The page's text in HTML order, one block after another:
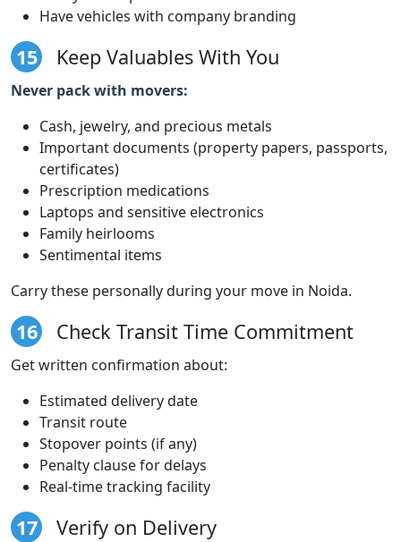
Have vehicles with company branding
15 Keep Valuables With You
Never pack with movers:
Cash, jewelry, and precious metals
Important documents (property papers, passports,
certificates)
Prescription medications
Laptops and sensitive electronics
Family heirlooms
Sentimental items
Carry these personally during your move in Noida.
16 Check Transit Time Commitment
Get written confirmation about:
Estimated delivery date
Transit route
Stopover points (if any)
Penalty clause for delays
Real-time tracking facility
17 Verify on Delivery